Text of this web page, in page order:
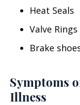
Heat Seals
Valve Rings
Brake
Symptoms
Illness